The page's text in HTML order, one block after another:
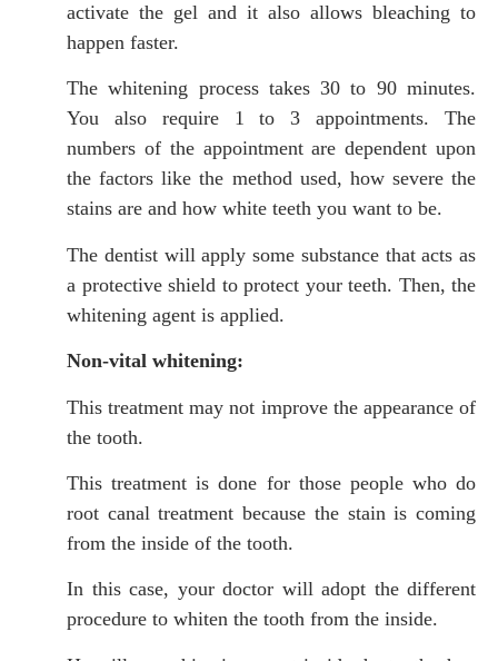
activate the gel and it also allows bleaching to
happen faster.
The whitening process takes 30 to 90 minutes.
You also require 1 to 3 appointments. The
numbers of the appointment are dependent upon
the factors like the method used, how severe the
stains are and how white teeth you want to be.
The dentist will apply some substance that acts as
a protective shield to protect your teeth. Then, the
whitening agent is applied.
Non-vital whitening:
This treatment may not improve the appearance of
the tooth.
This treatment is done for those people who do
root canal treatment because the stain is coming
from the inside of the tooth.
In this case, your doctor will adopt the different
procedure to whiten the tooth from the inside.